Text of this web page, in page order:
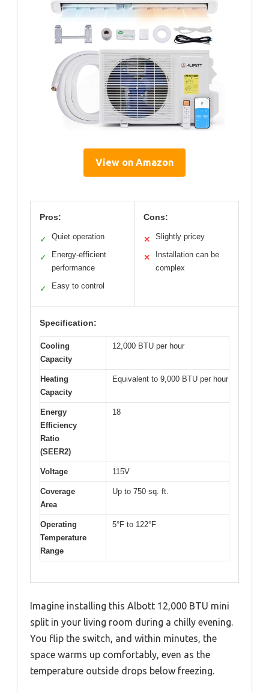
View on Amazon
Pros:
✓ Quiet operation
✓
Energy-efficient
performance
✓ Easy to control
Cons:
✕ Slightly pricey
✕
Installation can be
complex
Specification:
Cooling
Capacity
12,000 BTU per hour
Heating
Capacity
Equivalent to 9,000 BTU per hour
Energy
Efficiency
Ratio
(SEER2)
18
Voltage 115V
Coverage
Area
Up to 750 sq. ft.
Operating
Temperature
Range
5°F to 122°F
Imagine installing this Albott 12,000 BTU mini
split in your living room during a chilly evening.
You flip the switch, and within minutes, the
space warms up comfortably, even as the
temperature outside drops below freezing.